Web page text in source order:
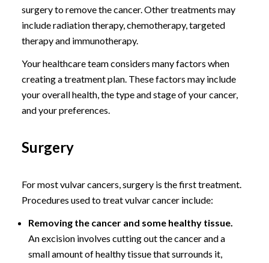
surgery to remove the cancer. Other treatments may
include radiation therapy, chemotherapy, targeted
therapy and immunotherapy.
Your healthcare team considers many factors when
creating a treatment plan. These factors may include
your overall health, the type and stage of your cancer,
and your preferences.
Surgery
For most vulvar cancers, surgery is the first treatment.
Procedures used to treat vulvar cancer include:
Removing the cancer and some healthy tissue.
An excision involves cutting out the cancer and a
small amount of healthy tissue that surrounds it,